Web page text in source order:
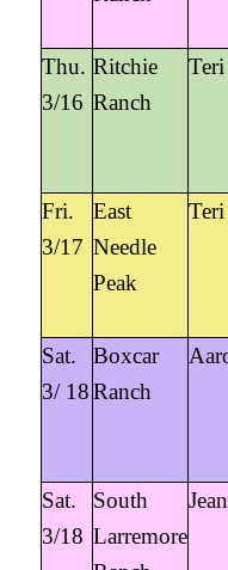
Thu.
3/16
Ritchie
Ranch
Teri
Fri.
3/17
East
Needle
Peak
Teri
Sat.
3/ 18
Boxcar
Ranch
Sat.
3/18
South
Larremore
Jean